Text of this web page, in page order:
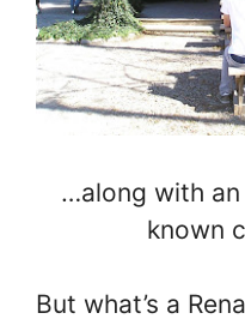
…along with
known
But what’s a